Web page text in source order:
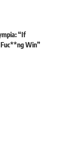
“If
Win”